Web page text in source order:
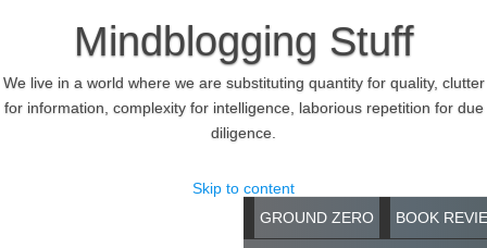
Mindblogging Stuff
We live in a world where we are substituting quantity for quality, clutter
for information, complexity for intelligence, laborious repetition for due
diligence.
Skip to content
GROUND ZERO
BOOK